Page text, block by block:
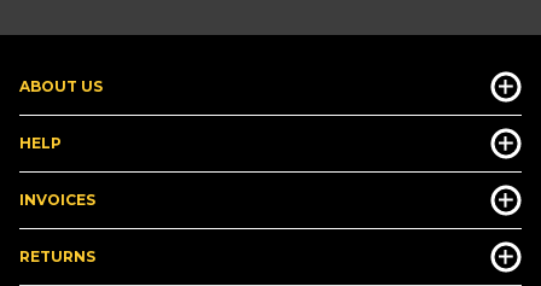
ABOUT US
HELP
INVOICES
RETURNS